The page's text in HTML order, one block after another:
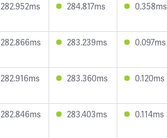
282.952ms 284.817ms 0.358ms
282.866ms 283.239ms 0.097ms
282.916ms 283.360ms 0.120ms
282.846ms 283.403ms 0.114ms